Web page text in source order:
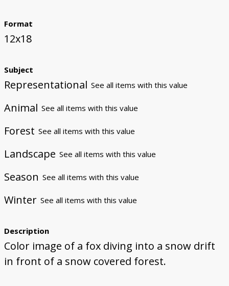
Format
12x18
Subject
Representational See all items with this value
Animal See all items with this value
Forest See all items with this value
Landscape See all items with this value
Season See all items with this value
Winter See all items with this value
Description
Color image of a fox diving into a snow drift
in front of a snow covered forest.